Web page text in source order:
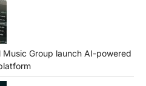
Group launch AI-powered